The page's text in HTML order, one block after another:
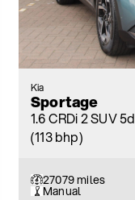
Kia
Sportage
1.6 CRDi 2 SUV
(113 bhp)
27079 miles
Manual